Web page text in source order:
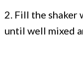
2. Fill the shaker
until well mixed